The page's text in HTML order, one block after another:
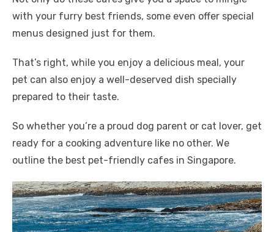
with your furry best friends, some even offer special
menus designed just for them.
That’s right, while you enjoy a delicious meal, your
pet can also enjoy a well-deserved dish specially
prepared to their taste.
So whether you’re a proud dog parent or cat lover, get
ready for a cooking adventure like no other. We
outline the best pet-friendly cafes in Singapore.